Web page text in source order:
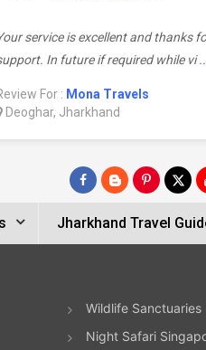
service is excellent and thanks
In future if required while vi
For : Mona Travels
Deoghar, Jharkhand
Jharkhand Travel
Wildlife Sanctuaries
Night Safari